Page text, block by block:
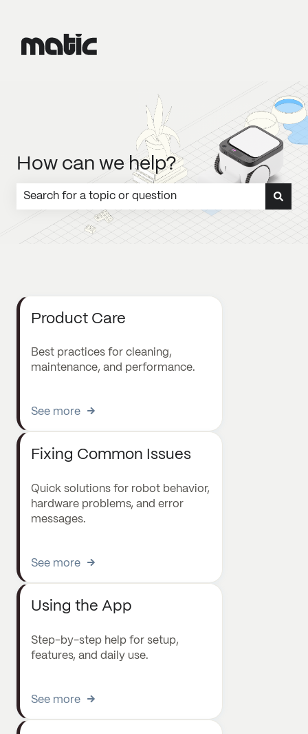
How can we help?
There are no suggestions because the search field is
Product Care
Best practices for cleaning,
maintenance, and performance.
See more
Fixing Common Issues
Quick solutions for robot behavior,
hardware problems, and error
messages.
See more
Using the App
Step-by-step help for setup,
features, and daily use.
See more